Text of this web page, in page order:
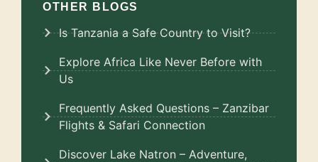
OTHER BLOGS
Is Tanzania a Safe Country to Visit?
Explore Africa Like Never Before with
Us
Frequently Asked Questions – Zanzibar
Flights & Safari Connection
Discover Lake Natron – Adventure,